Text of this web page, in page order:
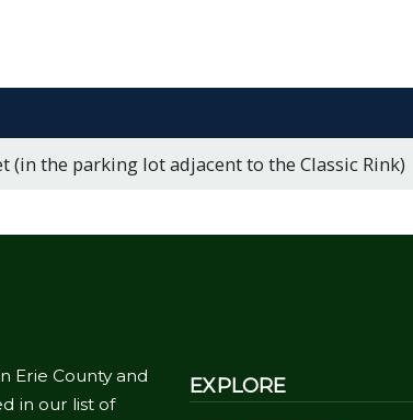
(in the parking lot adjacent to the Classic Rink)
Erie County and
in our list of
EXPLORE